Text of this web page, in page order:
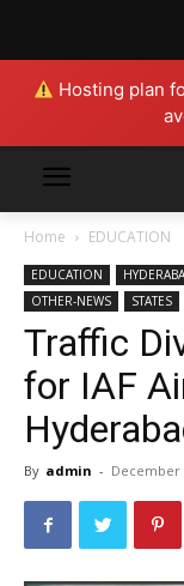
Hosting plan
Home EDUCATION
EDUCATION
OTHER-NEWS
STATES
Traffic
for IAF
By admin - December